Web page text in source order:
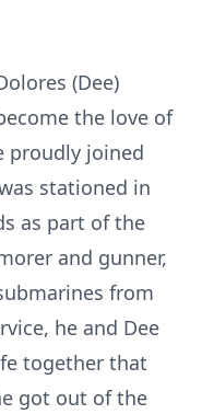
(Dee)
the love of
proudly joined
stationed in
as part of the
and gunner,
from
he and Dee
together that
got out of the